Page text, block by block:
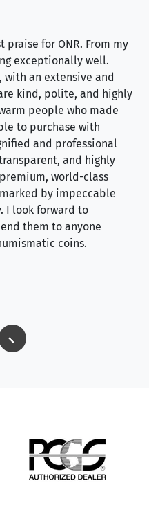
for ONR. From my
exceptionally well.
an extensive and
kind, polite, and highly
people who made
to purchase with
and professional
and highly
world-class
by impeccable
I look forward to
them to anyone
coins.